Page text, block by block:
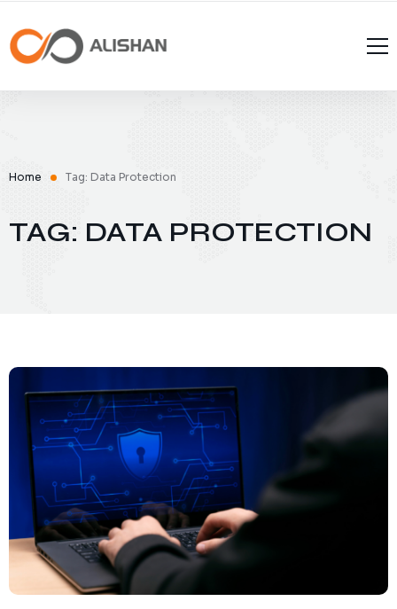
Home Tag: Data Protection
TAG: DATA PROTECTION